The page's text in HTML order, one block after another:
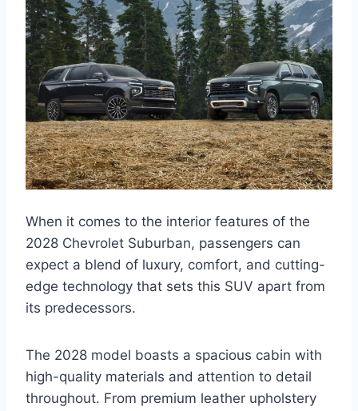
When it comes to the interior features of the
2028 Chevrolet Suburban, passengers can
expect a blend of luxury, comfort, and cutting-
edge technology that sets this SUV apart from
its predecessors.
The 2028 model boasts a spacious cabin with
high-quality materials and attention to detail
throughout. From premium leather upholstery